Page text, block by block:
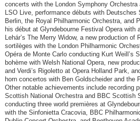
concerts with the London Symphony Orchestra
LSO Live, performance débuts with Deutsches
Berlin, the Royal Philharmonic Orchestra, and
his début at Glyndebourne Festival Opera with
Lehár’s The Merry Widow, a new production of
sortilèges with the London Philharmonic
Opéra de Monte Carlo conducting Kurt Weill’s
bohème with Welsh National Opera, new
and Verdi’s Rigoletto at Opera Holland Park,
horn concertos with Ben Goldscheider and the
Other notable achievements include recording
Scottish National Orchestra and BBC Scottish
conducting three world premières at
with the Sinfonietta Cracovia, BBC